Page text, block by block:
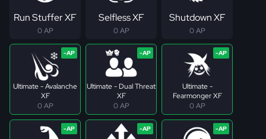
Run Stuffer XF
0 AP
Selfless XF
0 AP
Shutdown XF
0 AP
Ultimate - Avalanche
XF
0 AP
Ultimate - Dual Threat
XF
0 AP
Ultimate -
Fearmonger XF
0 AP